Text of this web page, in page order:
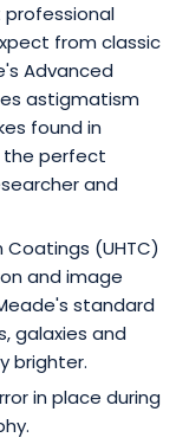
from classic
Advanced
astigmatism
found in
the perfect
and
Coatings (UHTC)
and image
standard
galaxies and
brighter.
in place during